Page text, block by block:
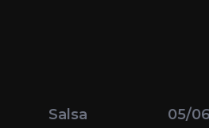
Salsa 05/